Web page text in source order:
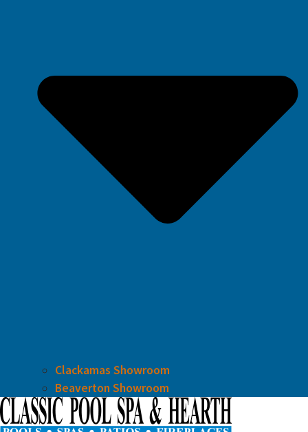
Clackamas Showroom
Beaverton Showroom